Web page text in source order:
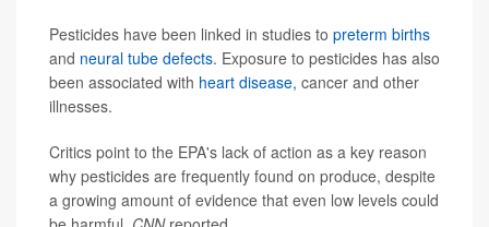
Pesticides have been linked in studies to preterm births
and neural tube defects. Exposure to pesticides has also
been associated with heart disease, cancer and other
illnesses.
Critics point to the EPA's lack of action as a key reason
why pesticides are frequently found on produce, despite
a growing amount of evidence that even low levels could